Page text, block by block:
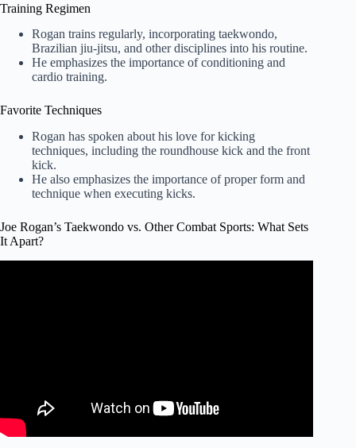
Training Regimen
Rogan trains regularly, incorporating taekwondo,
Brazilian jiu-jitsu, and other disciplines into his routine.
He emphasizes the importance of conditioning and
cardio training.
Favorite Techniques
Rogan has spoken about his love for kicking
techniques, including the roundhouse kick and the front
kick.
He also emphasizes the importance of proper form and
technique when executing kicks.
Joe Rogan’s Taekwondo vs. Other Combat Sports: What Sets
It Apart?